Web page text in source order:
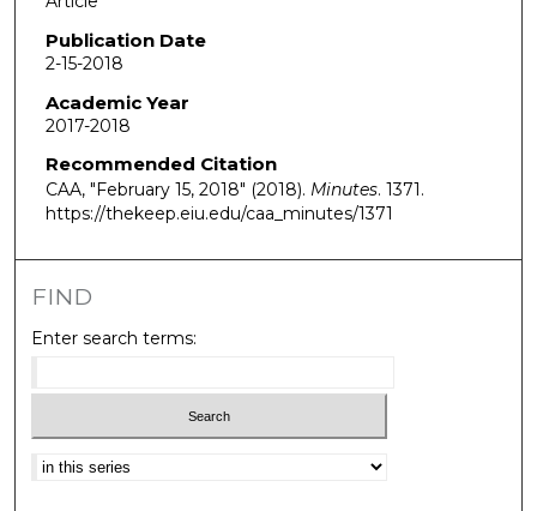
Publication Date
2-15-2018
Academic Year
2017-2018
Recommended Citation
CAA, "February 15, 2018" (2018). Minutes. 1371.
https://thekeep.eiu.edu/caa_minutes/1371
FIND
Enter search terms:
Select context to search: